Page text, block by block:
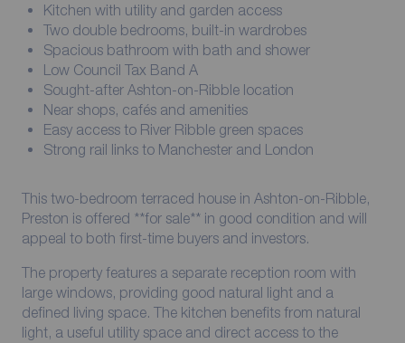
Kitchen with utility and garden access
Two double bedrooms, built-in wardrobes
Spacious bathroom with bath and shower
Low Council Tax Band A
Sought-after Ashton-on-Ribble location
Near shops, cafés and amenities
Easy access to River Ribble green spaces
Strong rail links to Manchester and London
This two-bedroom terraced house in Ashton-on-Ribble,
Preston is offered **for sale** in good condition and will
appeal to both first-time buyers and investors.
The property features a separate reception room with
large windows, providing good natural light and a
defined living space. The kitchen benefits from natural
light, a useful utility space and direct access to the